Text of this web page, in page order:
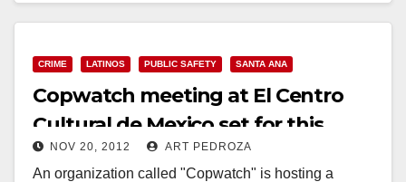
CRIME LATINOS PUBLIC SAFETY SANTA ANA
Copwatch meeting at El Centro
Cultural de Mexico set for this
Wed. night
NOV 20, 2012 ART PEDROZA
An organization called "Copwatch" is hosting a